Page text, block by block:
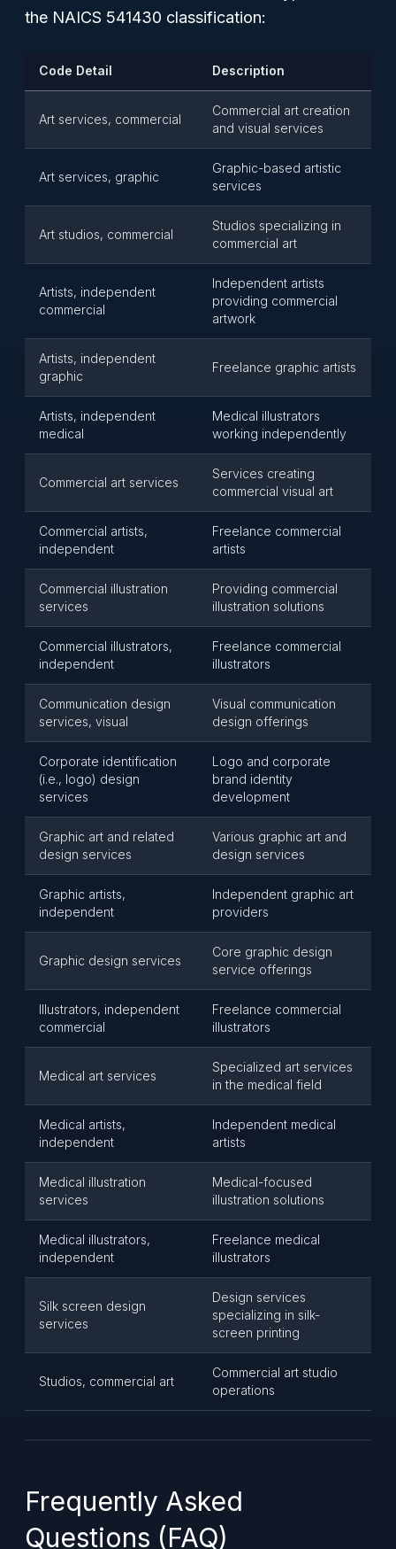
the NAICS 541430 classification:
Code Detail Description
Art services, commercial
Commercial art creation
and visual services
Art services, graphic
Graphic-based artistic
services
Art studios, commercial
Studios specializing in
commercial art
Artists, independent
commercial
Independent artists
providing commercial
artwork
Artists, independent
graphic
Freelance graphic artists
Artists, independent
medical
Medical illustrators
working independently
Commercial art services
Services creating
commercial visual art
Commercial artists,
independent
Freelance commercial
artists
Commercial illustration
services
Providing commercial
illustration solutions
Commercial illustrators,
independent
Freelance commercial
illustrators
Communication design
services, visual
Visual communication
design offerings
Corporate identification
(i.e., logo) design
services
Logo and corporate
brand identity
development
Graphic art and related
design services
Various graphic art and
design services
Graphic artists,
independent
Independent graphic art
providers
Graphic design services
Core graphic design
service offerings
Illustrators, independent
commercial
Freelance commercial
illustrators
Medical art services
Specialized art services
in the medical field
Medical artists,
independent
Independent medical
artists
Medical illustration
services
Medical-focused
illustration solutions
Medical illustrators,
independent
Freelance medical
illustrators
Silk screen design
services
Design services
specializing in silk-
screen printing
Studios, commercial art
Commercial art studio
operations
Frequently Asked
Questions (FAQ)